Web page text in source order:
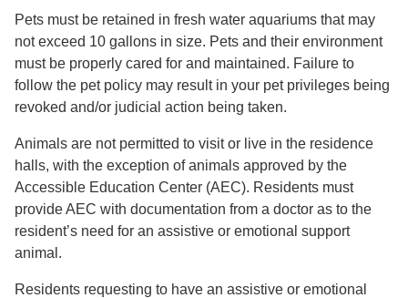
Pets must be retained in fresh water aquariums that may
not exceed 10 gallons in size. Pets and their environment
must be properly cared for and maintained. Failure to
follow the pet policy may result in your pet privileges being
revoked and/or judicial action being taken.
Animals are not permitted to visit or live in the residence
halls, with the exception of animals approved by the
Accessible Education Center (AEC). Residents must
provide AEC with documentation from a doctor as to the
resident’s need for an assistive or emotional support
animal.
Residents requesting to have an assistive or emotional